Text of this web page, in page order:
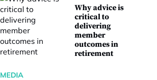
Why advice is
critical to
delivering
member
outcomes in
retirement
MEDIA